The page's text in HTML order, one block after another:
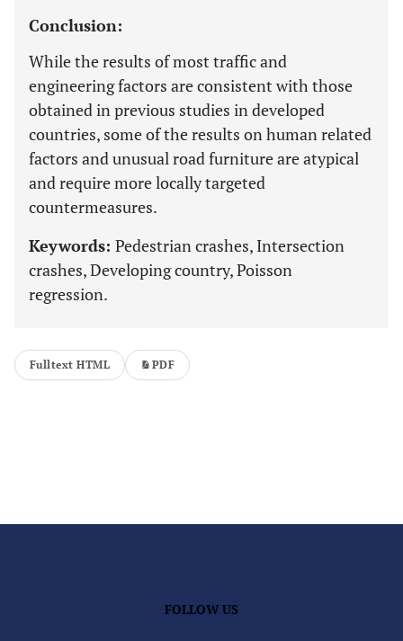
Conclusion:
While the results of most traffic and
engineering factors are consistent with those
obtained in previous studies in developed
countries, some of the results on human related
factors and unusual road furniture are atypical
and require more locally targeted
countermeasures.
Keywords: Pedestrian crashes, Intersection
crashes, Developing country, Poisson
regression.
Fulltext HTML PDF
FOLLOW US